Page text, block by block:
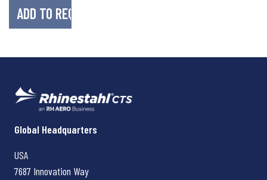
Rhinestahl CTS
Global Headquarters
USA
7687 Innovation Way